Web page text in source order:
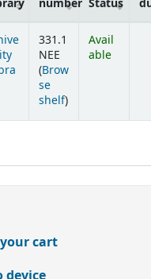
number Status
331.1
NEE
(Brow
se
shelf(Opens below)
)
Avail
able
cart